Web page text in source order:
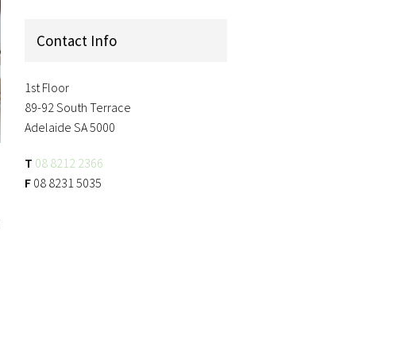
Contact Info
1st Floor
89-92 South Terrace
Adelaide SA 5000
T 08 8212 2366
F 08 8231 5035